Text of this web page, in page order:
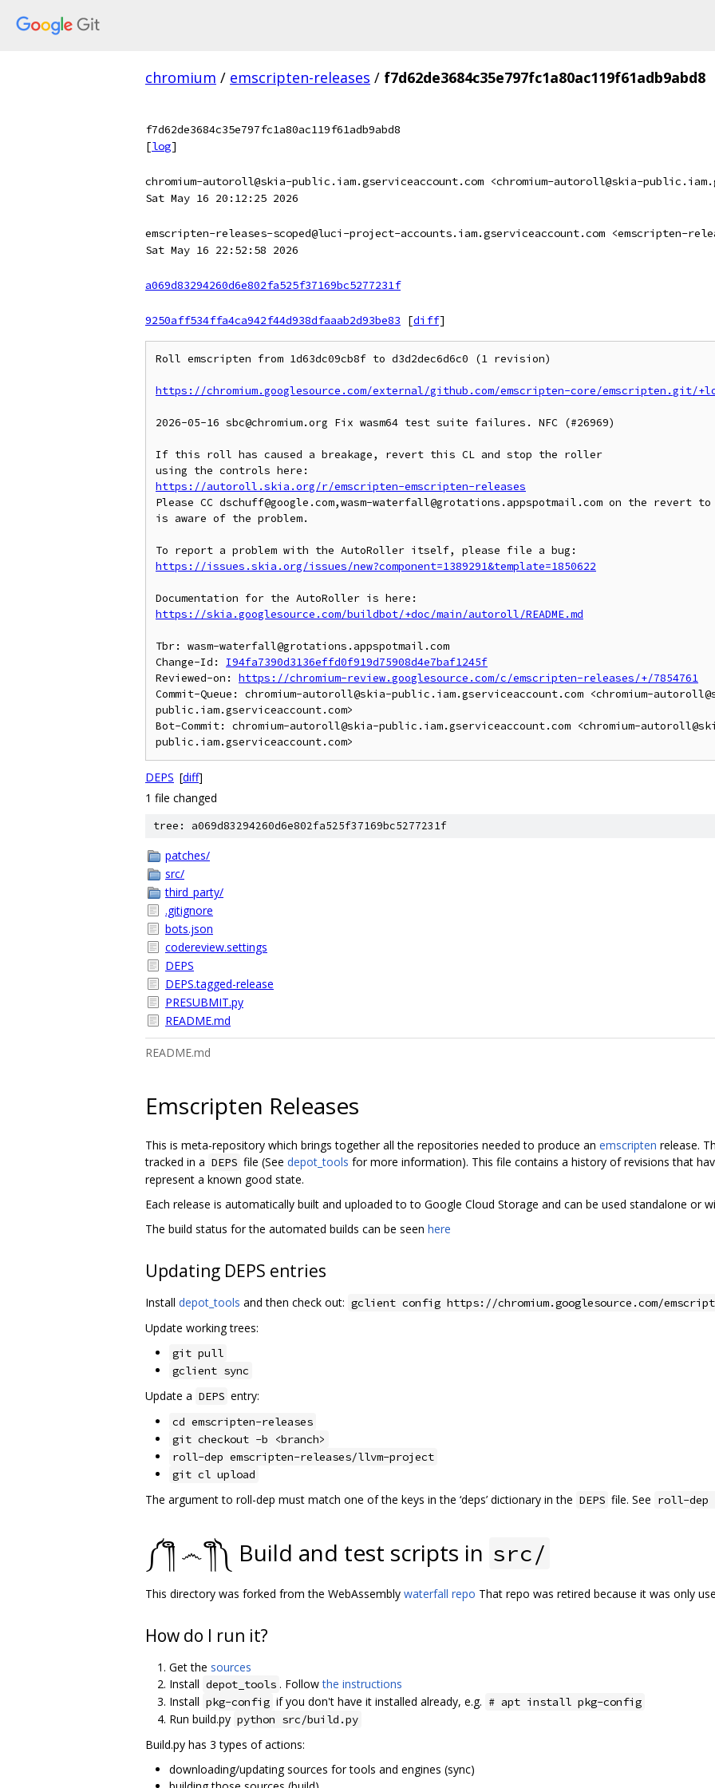
chromium / emscripten-releases / f7d62de3684c35e797fc1a80ac119f61adb9abd8
f7d62de3684c35e797fc1a80ac119f61adb9abd8
[log]
chromium-autoroll@skia-public.iam.gserviceaccount.com <chromium-autoroll@skia-
Sat May 16 20:12:25 2026
emscripten-releases-scoped@luci-project-accounts.iam.gserviceaccount.com <emscripten-
Sat May 16 22:52:58 2026
a069d83294260d6e802fa525f37169bc5277231f
9250aff534ffa4ca942f44d938dfaaab2d93be83 [diff]
Roll emscripten from 1d63dc09cb8f to d3d2dec6d6c0 (1 revision)
https://chromium.googlesource.com/external/github.com/emscripten-core/emscripten.git/
2026-05-16 sbc@chromium.org Fix wasm64 test suite failures. NFC (#26969)
If this roll has caused a breakage, revert this CL and stop the roller
https://autoroll.skia.org/r/emscripten-emscripten-releases
Please CC dschuff@google.com,wasm-waterfall@grotations.appspotmail.com on the revert
is aware of the problem.
https://issues.skia.org/issues/new?component=1389291&template=1850622
https://skia.googlesource.com/buildbot/+doc/main/autoroll/README.md
Tbr: wasm-waterfall@grotations.appspotmail.com
Change-Id: I94fa7390d3136effd0f919d75908d4e7baf1245f
Reviewed-on: https://chromium-review.googlesource.com/c/emscripten-releases/+/7854761
Commit-Queue: chromium-autoroll@skia-public.iam.gserviceaccount.com <chromium-
public.iam.gserviceaccount.com>
Bot-Commit: chromium-autoroll@skia-public.iam.gserviceaccount.com <chromium-
DEPS [diff]
1 file changed
tree: a069d83294260d6e802fa525f37169bc5277231f
patches/
src/
third_party/
.gitignore
bots.json
codereview.settings
DEPS
DEPS.tagged-release
PRESUBMIT.py
README.md
README.md
Emscripten Releases
This is meta-repository which brings together all the repositories needed to produce an emscripten release.
tracked in a DEPS file (See depot_tools for more information). This file contains a history of revisions that
represent a known good state.
Each release is automatically built and uploaded to to Google Cloud Storage and can be used standalone or
The build status for the automated builds can be seen here
Updating DEPS entries
Install depot_tools and then check out: gclient config https://chromium.googlesource.com/
Update working trees:
git pull
gclient sync
Update a DEPS entry:
cd emscripten-releases
git checkout -b <branch>
roll-dep emscripten-releases/llvm-project
git cl upload
The argument to roll-dep must match one of the keys in the ‘deps’ dictionary in the DEPS file. See roll-dep
༼ ༎ຶ ෴ ༎ຶ༽ Build and test scripts in src/
This directory was forked from the WebAssembly waterfall repo That repo was retired because it was only
How do I run it?
Get the sources
Install depot_tools . Followthe instructions
Install pkg-config if you don't have it installed already, e.g. # apt install pkg-config
Run build.py python src/build.py
Build.py has 3 types of actions:
downloading/updating sources for tools and engines (sync)